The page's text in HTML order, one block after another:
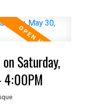
Saturday,